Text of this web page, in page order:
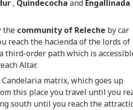
, Quindecocha and Engallinada
the community of Releche by car
reach the hacienda of the lords of
third-order path which is
Altar.
matrix, which goes up
this place you travel until you
south until you reach the